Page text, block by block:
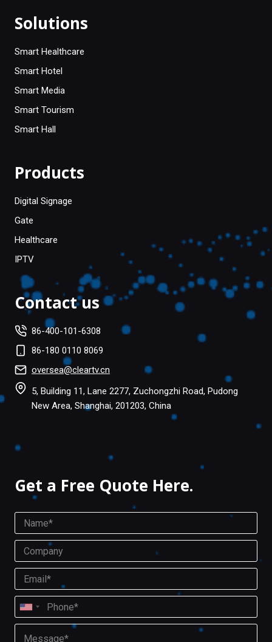
Solutions
Smart Healthcare
Smart Hotel
Smart Media
Smart Tourism
Smart Hall
Products
Digital Signage
Gate
Healthcare
IPTV
Contact us
86-400-101-6308
86-180 0110 8069
oversea@cleartv.cn
5, Building 11, Lane 2277, Zuchongzhi Road, Pudong
New Area, Shanghai, 201203, China
Get a Free Quote Here.
N
m
*
C
m
a
y
E
a
l
P
o
U
n
M